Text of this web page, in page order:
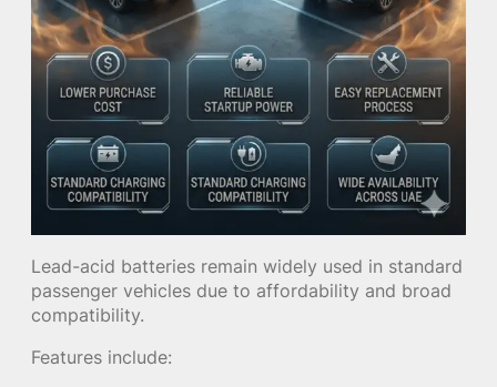
Lead-acid batteries remain widely used in standard
passenger vehicles due to affordability and broad
compatibility.
Features include: